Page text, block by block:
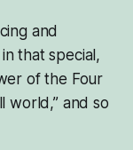
and
that special,
of the Four
world,” and so